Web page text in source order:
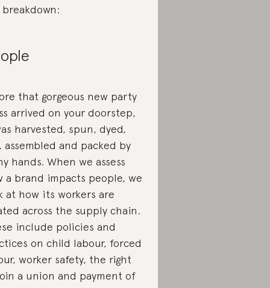
that gorgeous new party
arrived on your doorstep,
harvested, spun, dyed,
assembled and packed by
hands. When we assess
a brand impacts people, we
at how its workers are
across the supply chain.
include policies and
on child labour, forced
worker safety, the right
a union and payment of